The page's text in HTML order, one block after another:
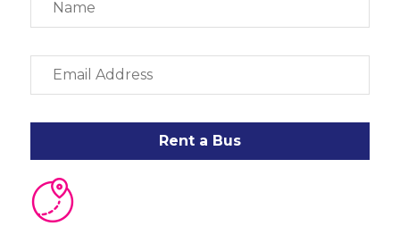
Rent a Bus